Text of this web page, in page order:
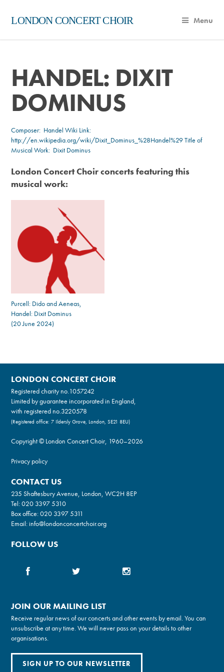
LONDON CONCERT CHOIR Menu
HANDEL: DIXIT
DOMINUS
Composer: Handel Wiki Link:
http://en.wikipedia.org/wiki/Dixit_Dominus_%28Handel%29Title of
Musical Work: Dixit Dominus
London Concert Choir concerts featuring this
musical work:
Purcell: Dido and Aeneas,
Handel: Dixit Dominus
(20 June 2024)
LONDON CONCERT CHOIR
Registered charity no.1057242
Limited by guarantee incorporated in England,
with registered no.3220578
(Registered office: 7 Ildersly Grove, London, SE21 8EU)
Copyright © London Concert Choir, 1960–2026
Privacy policy
CONTACT US
235 Shaftesbury Avenue, London, WC2H 8EP
Tel:020 3397 5310
Box office:020 3397 5311
Email:info@londonconcertchoir.org
FOLLOW US
JOIN OUR MAILING LIST
Receive regular news of our concerts and other events by email. You can
unsubscribe at any time. We will never pass on your details to other
organisations.
SIGN UP TO OUR NEWSLETTER